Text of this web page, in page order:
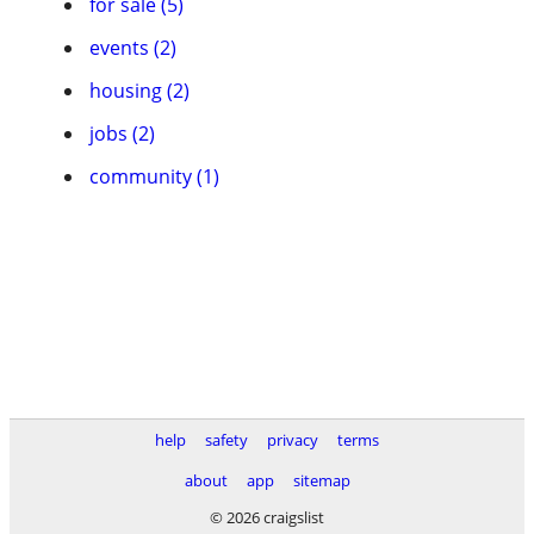
events (2)
housing (2)
jobs (2)
community (1)
help safety privacy
terms
about
app
sitemap
© 2026 craigslist